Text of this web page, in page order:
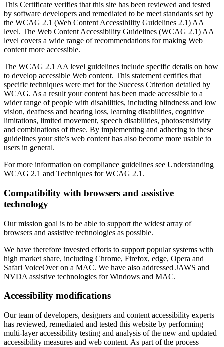
This Certificate verifies that this site has been reviewed and tested
by software developers and remediated to be meet standards set by
the WCAG 2.1 (Web Content Accessibility Guidelines 2.1) AA
level. The Web Content Accessibility Guidelines (WCAG 2.1) AA
level covers a wide range of recommendations for making Web
content more accessible.
The WCAG 2.1 AA level guidelines include specific details on how
to develop accessible Web content. This statement certifies that
specific techniques were met for the Success Criterion detailed by
WCAG. As a result your content has been made accessible to a
wider range of people with disabilities, including blindness and low
vision, deafness and hearing loss, learning disabilities, cognitive
limitations, limited movement, speech disabilities, photosensitivity
and combinations of these. By implementing and adhering to these
guidelines your site's web content has also become more usable to
users in general.
For more information on compliance guidelines see Understanding
WCAG 2.1 and Techniques for WCAG 2.1.
Compatibility with browsers and assistive
technology
Our mission goal is to be able to support the widest array of
browsers and assistive technologies as possible.
We have therefore invested efforts to support popular systems with
high market share, including Chrome, Firefox, edge, Opera and
Safari VoiceOver on a MAC. We have also addressed JAWS and
NVDA assistive technologies for Windows and MAC.
Accessibility modifications
Our team of developers, designers and content accessibility experts
has reviewed, remediated and tested this website by performing
multi-layer accessibility testing and analysis of the new and updated
accessibility measures and web content. As part of the process